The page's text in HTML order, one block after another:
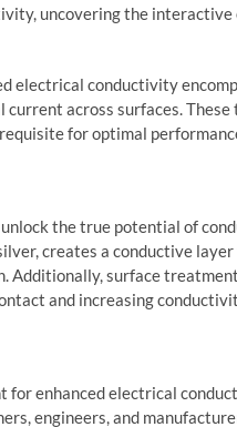
uncovering the
electrical conductivity
across surfaces.
for optimal
the true potential of
creates a conductive
Additionally, surface
and increasing
for enhanced electrical
engineers, and